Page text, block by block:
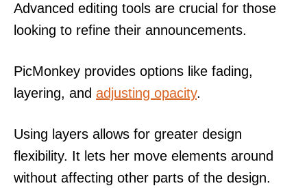
Advanced editing tools are crucial for those
looking to refine their announcements.
PicMonkey provides options like fading,
layering, and adjusting opacity.
Using layers allows for greater design
flexibility. It lets her move elements around
without affecting other parts of the design.